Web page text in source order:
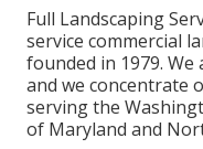
Full Landscaping
service commercial
founded in 1979. We
and we concentrate
serving the
of Maryland and